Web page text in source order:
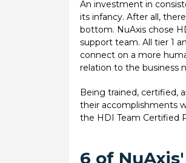
An investment in
its infancy. After all,
bottom. NuAxis chose
support team. All tier 1
connect on a more
relation to the business
Being trained, certified,
their accomplishments
the HDI Team Certified
6 of